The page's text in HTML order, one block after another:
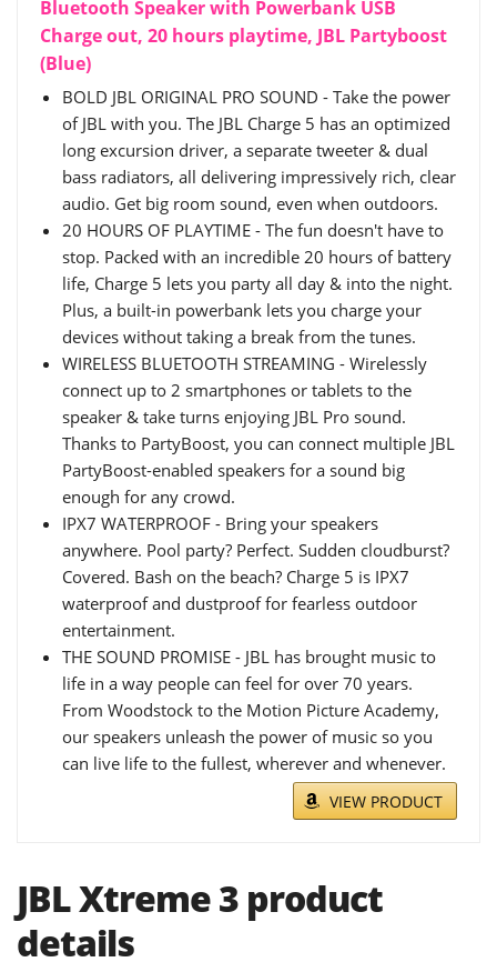
Bluetooth Speaker with Powerbank USB
Charge out, 20 hours playtime, JBL Partyboost
(Blue)
BOLD JBL ORIGINAL PRO SOUND - Take the power
of JBL with you. The JBL Charge 5 has an optimized
long excursion driver, a separate tweeter & dual
bass radiators, all delivering impressively rich, clear
audio. Get big room sound, even when outdoors.
20 HOURS OF PLAYTIME - The fun doesn't have to
stop. Packed with an incredible 20 hours of battery
life, Charge 5 lets you party all day & into the night.
Plus, a built-in powerbank lets you charge your
devices without taking a break from the tunes.
WIRELESS BLUETOOTH STREAMING - Wirelessly
connect up to 2 smartphones or tablets to the
speaker & take turns enjoying JBL Pro sound.
Thanks to PartyBoost, you can connect multiple JBL
PartyBoost-enabled speakers for a sound big
enough for any crowd.
IPX7 WATERPROOF - Bring your speakers
anywhere. Pool party? Perfect. Sudden cloudburst?
Covered. Bash on the beach? Charge 5 is IPX7
waterproof and dustproof for fearless outdoor
entertainment.
THE SOUND PROMISE - JBL has brought music to
life in a way people can feel for over 70 years.
From Woodstock to the Motion Picture Academy,
our speakers unleash the power of music so you
can live life to the fullest, wherever and whenever.
VIEW PRODUCT
JBL Xtreme 3 product
details